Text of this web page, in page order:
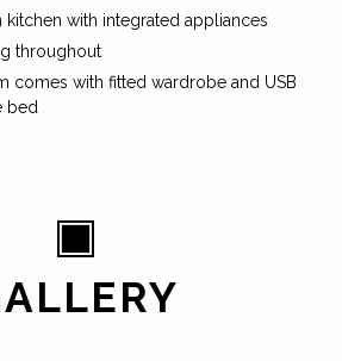
kitchen with integrated appliances
throughout
comes with fitted wardrobe and USB
bed